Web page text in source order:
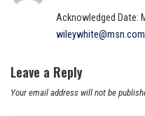
Acknowledged Date:
wileywhite@msn.com
Leave a Reply
Your email address will not be